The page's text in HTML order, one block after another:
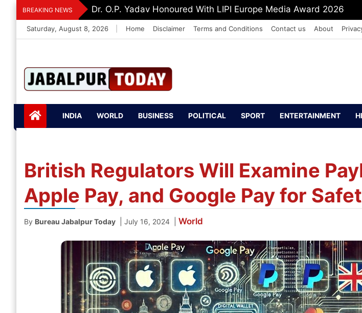
Skip
to
content
BREAKING NEWS Dr. O.P. Yadav Honoured With LIPI Europe Media Award 2026
Saturday, August 8, 2026 Home Disclaimer Terms and Conditions Contact us About
Jabalpurtoday.co
m
INDIA WORLD BUSINESS POLITICAL SPORT ENTERTAINMENT
British Regulators Will Examine
Apple Pay, and Google Pay for
By Bureau Jabalpur Today July 16, 2024 World